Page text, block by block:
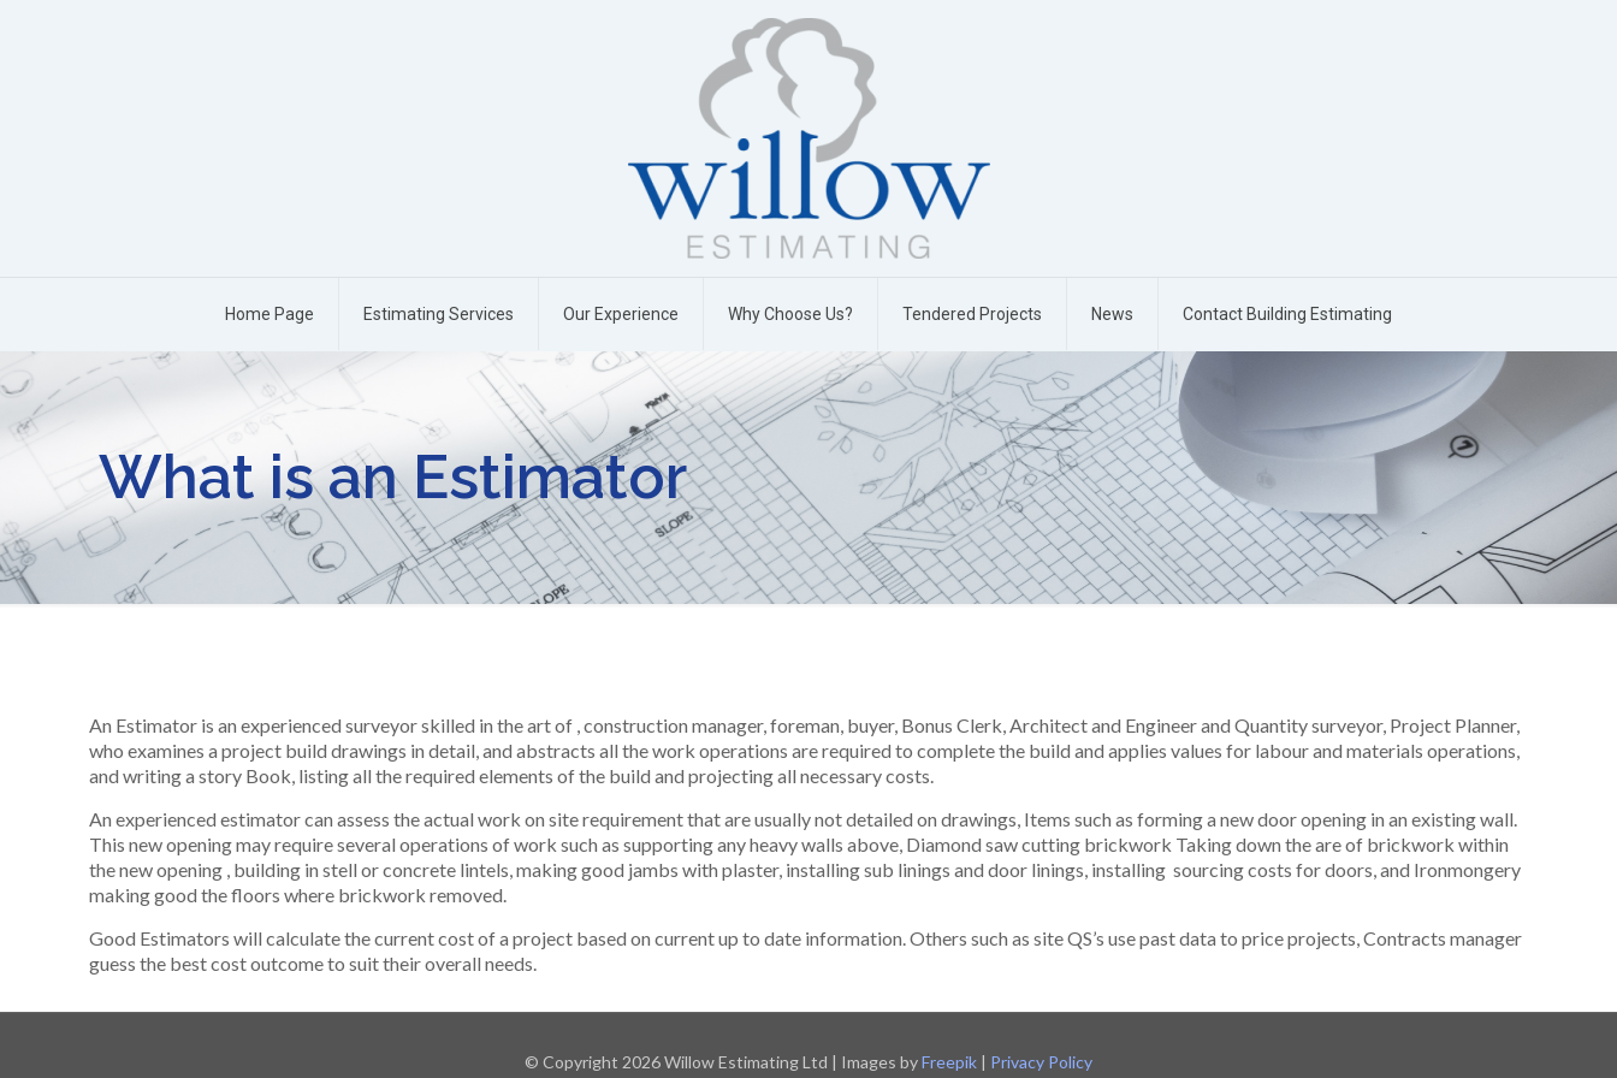
Home Page Estimating Services Our Experience Why Choose Us? Tendered Projects News Contact Building Estimating
What is an Estimator
An Estimator is an experienced surveyor skilled in the art of , construction manager, foreman, buyer, Bonus Clerk, Architect and Engineer and Quantity surveyor, Project Planner,
who examines a project build drawings in detail, and abstracts all the work operations are required to complete the build and applies values for labour and materials operations,
and writing a story Book, listing all the required elements of the build and projecting all necessary costs.
An experienced estimator can assess the actual work on site requirement that are usually not detailed on drawings, Items such as forming a new door opening in an existing wall.
This new opening may require several operations of work such as supporting any heavy walls above, Diamond saw cutting brickwork Taking down the are of brickwork within
the new opening , building in stell or concrete lintels, making good jambs with plaster, installing sub linings and door linings, installing sourcing costs for doors, and Ironmongery
making good the floors where brickwork removed.
Good Estimators will calculate the current cost of a project based on current up to date information. Others such as site QS’s use past data to price projects, Contracts manager
guess the best cost outcome to suit their overall needs.
© Copyright 2026 Willow Estimating Ltd | Images byFreepik | Privacy Policy